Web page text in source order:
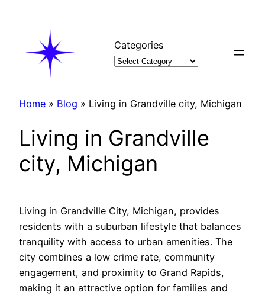
Categories
Home » Blog » Living in Grandville city, Michigan
Living in Grandville
city, Michigan
Living in Grandville City, Michigan, provides
residents with a suburban lifestyle that balances
tranquility with access to urban amenities. The
city combines a low crime rate, community
engagement, and proximity to Grand Rapids,
making it an attractive option for families and